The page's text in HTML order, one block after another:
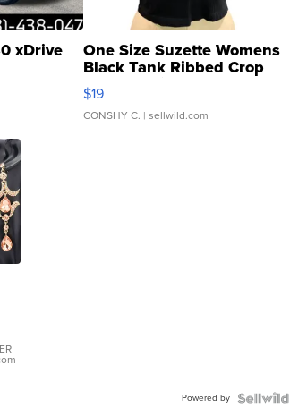
xDrive One Size Suzette Womens
Black Tank Ribbed Crop
Asymmetrical ...
$19
CONSHY C. | sellwild.com
Powered by